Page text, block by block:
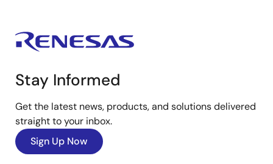
Stay Informed
Get the latest news, products, and solutions delivered
straight to your inbox.
Sign Up Now